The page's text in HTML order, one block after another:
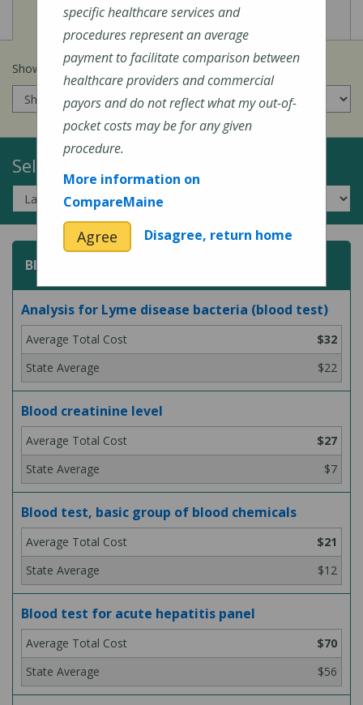
View
Cost of Procedures View
Quality Measures
Show prices for my insurance company
Select a Topic:
Blood Test
Analysis for Lyme disease bacteria (blood test)
$32
$22
Blood creatinine level
$27
$7
Blood test, basic group of blood chemicals
$21
$12
Blood test for acute hepatitis panel
$70
$56
specific healthcare services and
procedures represent an average
payment to facilitate comparison between
healthcare providers and commercial
payors and do not reflect what my out-of-
pocket costs may be for any given
procedure.
More information on
CompareMaine
Agree Disagree, return home